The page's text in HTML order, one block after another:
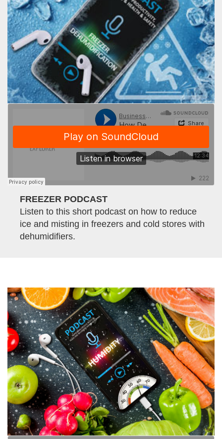
FREEZER PODCAST
Listen to this short podcast on how to reduce
ice and misting in freezers and cold stores with
dehumidifiers.